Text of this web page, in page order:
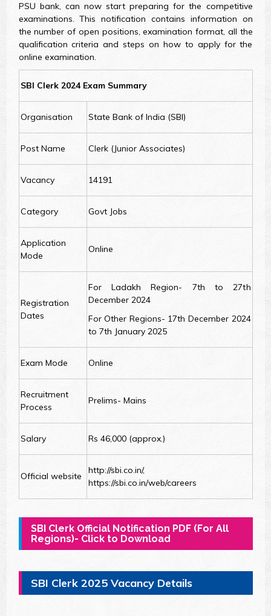
PSU bank, can now start preparing for the competitive
examinations. This notification contains information on
the number of open positions, examination format, all the
qualification criteria and steps on how to apply for the
online examination.
SBI Clerk 2024 Exam Summary
Organisation State Bank of India (SBI)
Post Name Clerk (Junior Associates)
Vacancy 14191
Category Govt Jobs
Application
Mode
Online
Registration
Dates
For Ladakh Region- 7th to 27th
December 2024
For Other Regions- 17th December 2024
to 7th January 2025
Exam Mode Online
Recruitment
Process
Prelims- Mains
Salary Rs 46,000 (approx.)
Official website
http://sbi.co.in/,
https://sbi.co.in/web/careers
SBI Clerk Official Notification PDF (For All
Regions)- Click to Download
SBI Clerk 2025 Vacancy Details